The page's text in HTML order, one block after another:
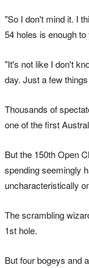
"So I don't mind it. I
54 holes is enough
"It's not like I don't
day. Just a few
Thousands of
one of the first
But the 150th Open
spending seemingly
uncharacteristically
The scrambling
1st hole.
But four bogeys and